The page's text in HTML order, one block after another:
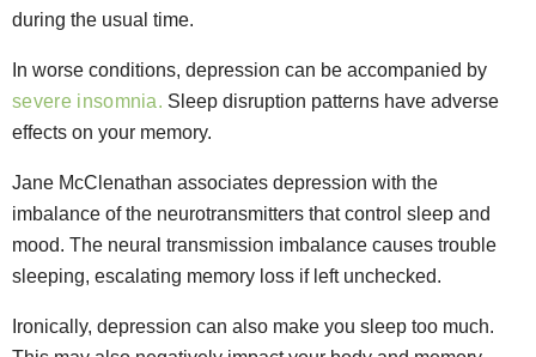
during the usual time.
In worse conditions, depression can be accompanied by
severe insomnia. Sleep disruption patterns have adverse
effects on your memory.
Jane McClenathan associates depression with the
imbalance of the neurotransmitters that control sleep and
mood. The neural transmission imbalance causes trouble
sleeping, escalating memory loss if left unchecked.
Ironically, depression can also make you sleep too much.